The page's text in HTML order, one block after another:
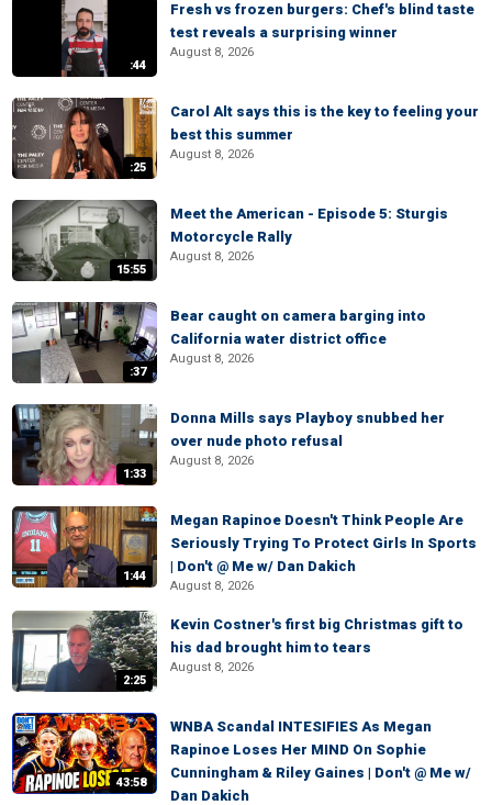
:44
Fresh vs frozen burgers: Chef's blind taste
test reveals a surprising winner
August 8, 2026
:25
Carol Alt says this is the key to feeling your
best this summer
August 8, 2026
15:55
Meet the American - Episode 5: Sturgis
Motorcycle Rally
August 8, 2026
:37
Bear caught on camera barging into
California water district office
August 8, 2026
1:33
Donna Mills says Playboy snubbed her
over nude photo refusal
August 8, 2026
1:44
Megan Rapinoe Doesn't Think People Are
Seriously Trying To Protect Girls In Sports
| Don't @ Me w/ Dan Dakich
August 8, 2026
2:25
Kevin Costner's first big Christmas gift to
his dad brought him to tears
August 8, 2026
43:58
WNBA Scandal INTESIFIES As Megan
Rapinoe Loses Her MIND On Sophie
Cunningham & Riley Gaines | Don't @ Me w/
Dan Dakich